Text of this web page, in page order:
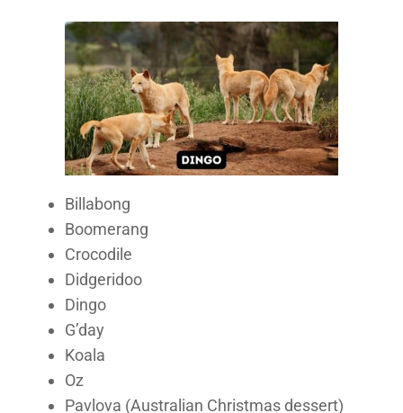
Billabong
Boomerang
Crocodile
Didgeridoo
Dingo
G’day
Koala
Oz
Pavlova (Australian Christmas dessert)